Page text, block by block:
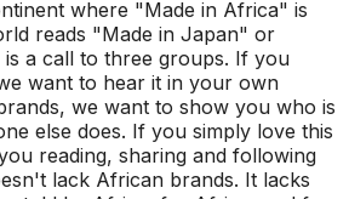
where "Made in Africa" is
reads "Made in Japan" or
is a call to three groups. If you
want to hear it in your own
we want to show you who is
else does. If you simply love this
reading, sharing and following
lack African brands. It lacks